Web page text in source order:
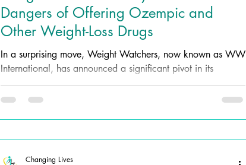
Dangers of Offering Ozempic and
Other Weight-Loss Drugs
In a surprising move, Weight Watchers, now known as WW
International, has announced a significant pivot in its
approach to weight...
Changing Lives